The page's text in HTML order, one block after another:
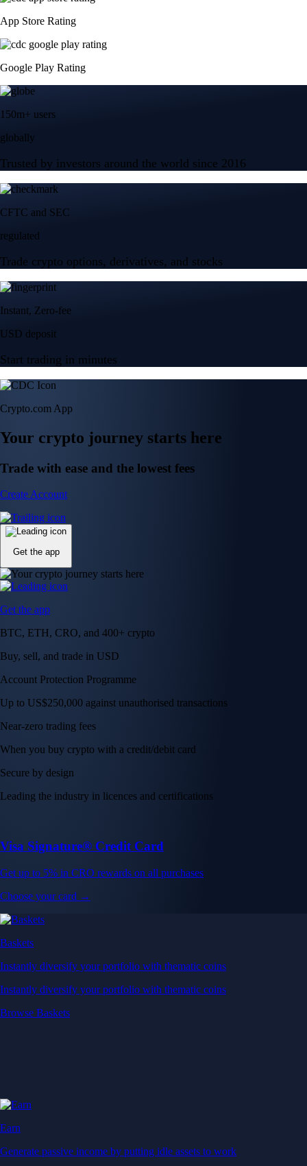
App Store Rating
Google Play Rating
150m+ users
globally
Trusted by investors around the world since 2016
CFTC and SEC
regulated
Trade crypto options, derivatives, and stocks
Instant, Zero-fee
USD deposit
Start trading in minutes
Crypto.com App
Your crypto journey starts here
Trade with ease and the lowest fees
Create Account
Get the app
Get the app
BTC, ETH, CRO, and 400+ crypto
Buy, sell, and trade in USD
Account Protection Programme
Up to US$250,000 against unauthorised transactions
Near-zero trading fees
When you buy crypto with a credit/debit card
Secure by design
Leading the industry in licences and certifications
Visa Signature® Credit Card
Get up to 5% in CRO rewards on all purchases
Choose your card →
Baskets
Instantly diversify your portfolio with thematic coins
Instantly diversify your portfolio with thematic coins
Browse Baskets
Earn
Generate passive income by putting idle assets to work